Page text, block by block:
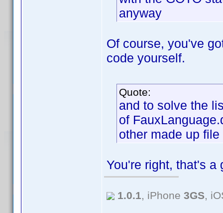
anyway
Of course, you've
code yourself.
Quote:
and to solve the
of
other made up
You're right, that's a
1.0.1, iPhone 3GS,